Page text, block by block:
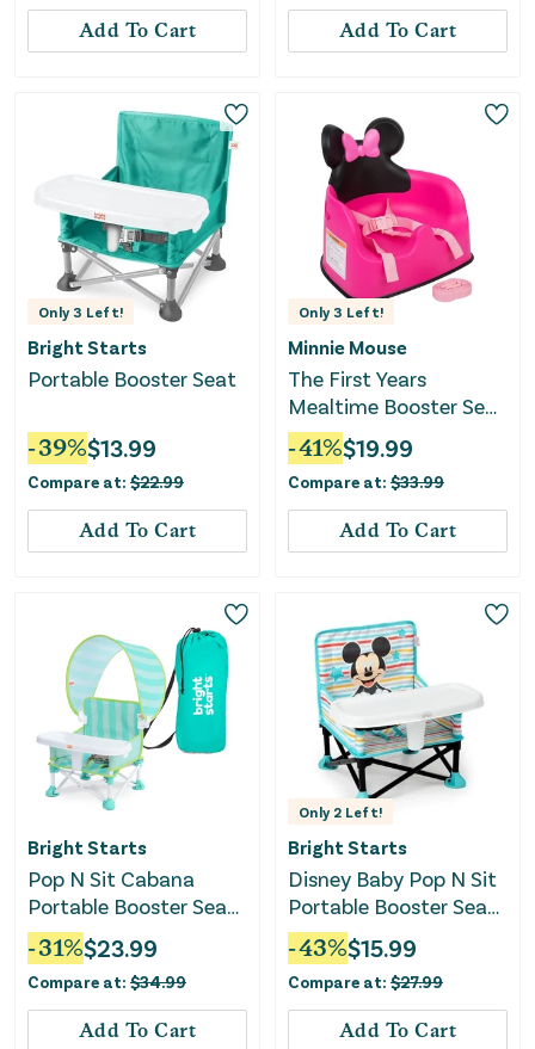
Add To Cart Add To Cart
Only3 Left!
Bright Starts
Portable Booster Seat
-39%$13.99
Compare at: $22.99
Add To Cart
Only3 Left!
Minnie Mouse
The First Years
Mealtime Booster Seat
- Pink/White
-41%$19.99
Compare at: $33.99
Add To Cart
Bright Starts
Pop N Sit Cabana
Portable Booster Seat
with Canopy - Teal
-31%$23.99
Compare at: $34.99
Add To Cart
Only 2 Left!
Bright Starts
Disney Baby Pop N Sit
Portable Booster Seat
- Mickey
-43%$15.99
Compare at: $27.99
Add To Cart